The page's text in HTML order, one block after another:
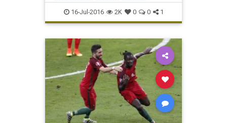
MMA UFC200
16-Jul-2016 2K 0 0 1